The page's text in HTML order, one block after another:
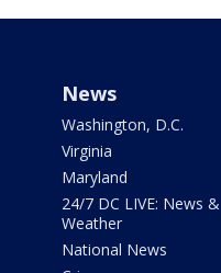
News
Washington, D.C.
Virginia
Maryland
24/7 DC LIVE: News &
Weather
National News